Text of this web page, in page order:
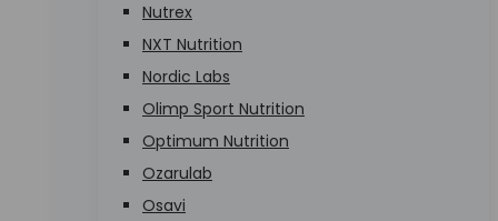
Nutrex
NXT Nutrition
Nordic Labs
Olimp Sport Nutrition
Optimum Nutrition
Ozarulab
Osavi